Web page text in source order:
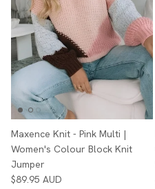
Maxence Knit - Pink Multi |
Women's Colour Block Knit
Jumper
$89.95 AUD